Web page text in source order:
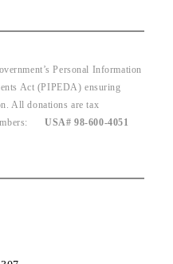
Personal Information
Act (PIPEDA) ensuring
All donations are tax
USA# 98-600-4051